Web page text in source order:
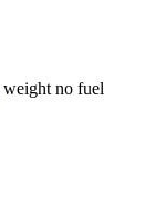
weight no fuel